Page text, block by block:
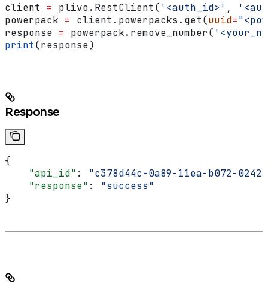
client = plivo.RestClient( '<auth_id>' ,
powerpack = client.powerpacks.get(uuid=
response = powerpack.remove_number(
print(response)
Response
{
    "api_id"
: "c378d44c-0a89-11ea-b072-
    "response"
: "success"
}